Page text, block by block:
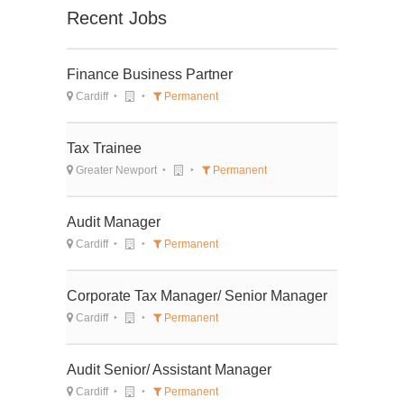
Recent Jobs
Finance Business Partner
Cardiff Permanent
Tax Trainee
Greater Newport Permanent
Audit Manager
Cardiff Permanent
Corporate Tax Manager/ Senior Manager
Cardiff Permanent
Audit Senior/ Assistant Manager
Cardiff Permanent